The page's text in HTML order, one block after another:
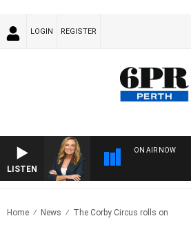
LOGIN REGISTER
LISTEN
ON AIR NOW
Home News The Corby Circus rolls on